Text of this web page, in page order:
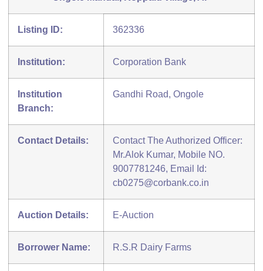
Listing ID: 362336
Institution: Corporation Bank
Institution
Branch:
Gandhi Road, Ongole
Contact Details:
Contact The Authorized Officer:
Mr.Alok Kumar, Mobile NO.
9007781246, Email Id:
cb0275@corbank.co.in
Auction Details: E-Auction
Borrower Name: R.S.R Dairy Farms